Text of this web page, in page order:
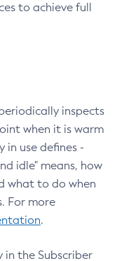
to achieve full
inspects
when it is warm
in use defines -
idle" means, how
what to do when
For more
.
in the Subscriber